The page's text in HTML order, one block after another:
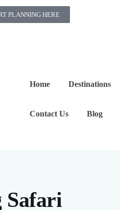
PLANNING HERE
Home Destinations
Contact Us Blog
Safari